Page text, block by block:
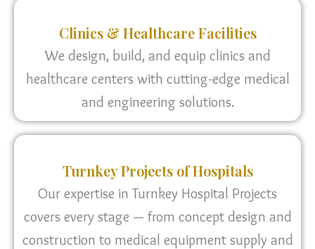
Clinics & Healthcare Facilities
We design, build, and equip clinics and
healthcare centers with cutting-edge medical
and engineering solutions.
Turnkey Projects of Hospitals
Our expertise in Turnkey Hospital Projects
covers every stage — from concept design and
construction to medical equipment supply and